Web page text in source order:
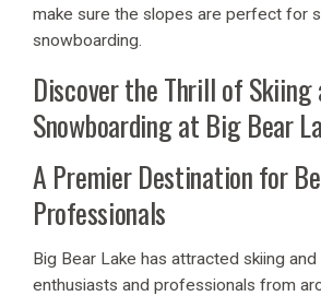
make sure the slopes are perfect for
snowboarding.
Discover the Thrill of Skiing
Snowboarding at Big Bear
A Premier Destination for
Professionals
Big Bear Lake has attracted skiing
enthusiasts and professionals from